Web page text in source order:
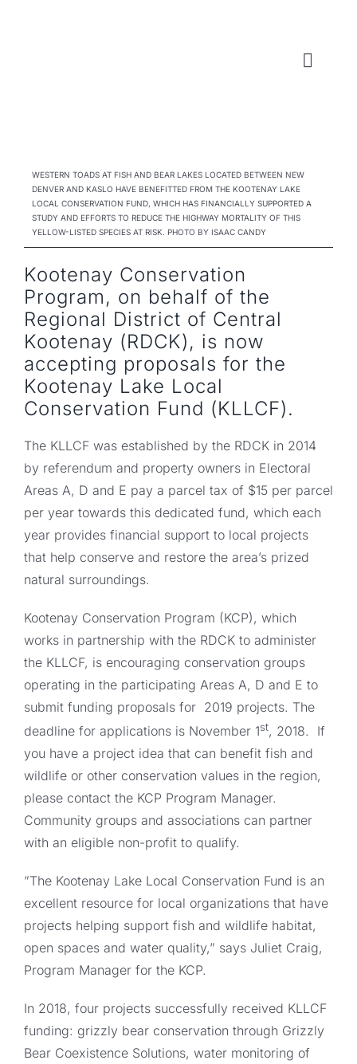
LOCAL CONSERVATION FUNDS
WESTERN TOADS AT FISH AND BEAR LAKES LOCATED BETWEEN NEW
DENVER AND KASLO HAVE BENEFITTED FROM THE KOOTENAY LAKE
LOCAL CONSERVATION FUND, WHICH HAS FINANCIALLY SUPPORTED A
STUDY AND EFFORTS TO REDUCE THE HIGHWAY MORTALITY OF THIS
YELLOW-LISTED SPECIES AT RISK. PHOTO BY ISAAC CANDY
Kootenay Conservation
Program, on behalf of the
Regional District of Central
Kootenay (RDCK), is now
accepting proposals for the
Kootenay Lake Local
Conservation Fund (KLLCF).
The KLLCF was established by the RDCK in 2014
by referendum and property owners in Electoral
Areas A, D and E pay a parcel tax of $15 per parcel
per year towards this dedicated fund, which each
year provides financial support to local projects
that help conserve and restore the area’s prized
natural surroundings.
Kootenay Conservation Program (KCP), which
works in partnership with the RDCK to administer
the KLLCF, is encouraging conservation groups
operating in the participating Areas A, D and E to
submit funding proposals for 2019 projects. The
deadline for applications is November 1st, 2018. If
you have a project idea that can benefit fish and
wildlife or other conservation values in the region,
please contact the KCP Program Manager.
Community groups and associations can partner
with an eligible non-profit to qualify.
”The Kootenay Lake Local Conservation Fund is an
excellent resource for local organizations that have
projects helping support fish and wildlife habitat,
open spaces and water quality,” says Juliet Craig,
Program Manager for the KCP.
In 2018, four projects successfully received KLLCF
funding: grizzly bear conservation through Grizzly
Bear Coexistence Solutions, water monitoring of